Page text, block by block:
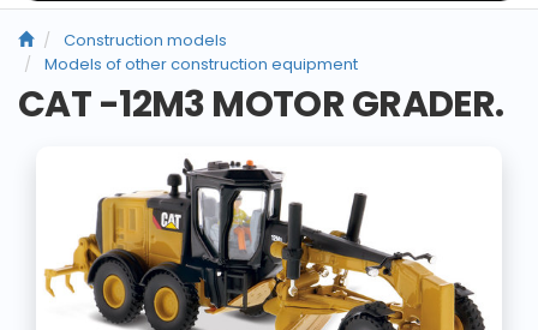
Construction models
Models of other construction equipment
CAT -12M3 MOTOR GRADER.